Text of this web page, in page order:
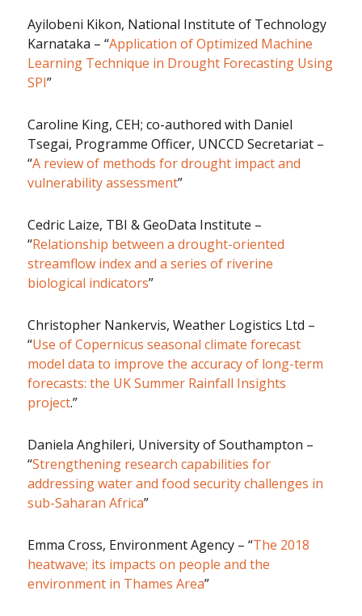
Ayilobeni Kikon, National Institute of Technology
Karnataka – “Application of Optimized Machine
Learning Technique in Drought Forecasting Using
SPI”
Caroline King, CEH; co-authored with Daniel
Tsegai, Programme Officer, UNCCD Secretariat –
“A review of methods for drought impact and
vulnerability assessment”
Cedric Laize, TBI & GeoData Institute –
“Relationship between a drought-oriented
streamflow index and a series of riverine
biological indicators”
Christopher Nankervis, Weather Logistics Ltd –
“Use of Copernicus seasonal climate forecast
model data to improve the accuracy of long-term
forecasts: the UK Summer Rainfall Insights
project.”
Daniela Anghileri, University of Southampton –
“Strengthening research capabilities for
addressing water and food security challenges in
sub-Saharan Africa”
Emma Cross, Environment Agency – “The 2018
heatwave; its impacts on people and the
environment in Thames Area”